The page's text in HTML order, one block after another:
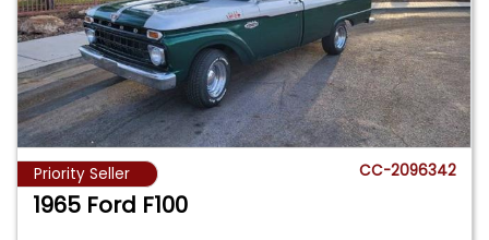
Priority Seller CC-2096342
1965 Ford F100